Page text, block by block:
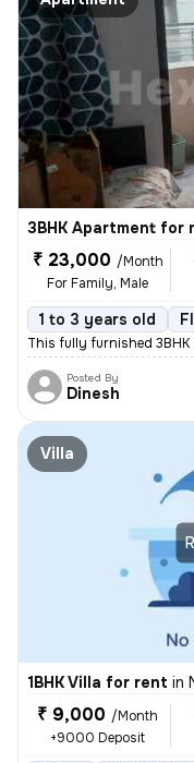
3BHK Apartment for
₹ 23,000 /Month
For Family, Male
1 to 3 years old
This fully furnished 3BHK
Posted By
Dinesh
Villa
1BHK Villa for rent in
₹ 9,000 /Month
+9000 Deposit